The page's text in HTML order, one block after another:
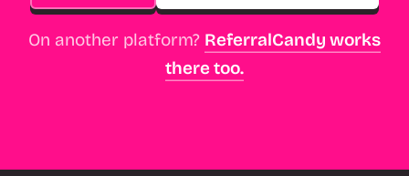
On another platform? ReferralCandy works
there too.